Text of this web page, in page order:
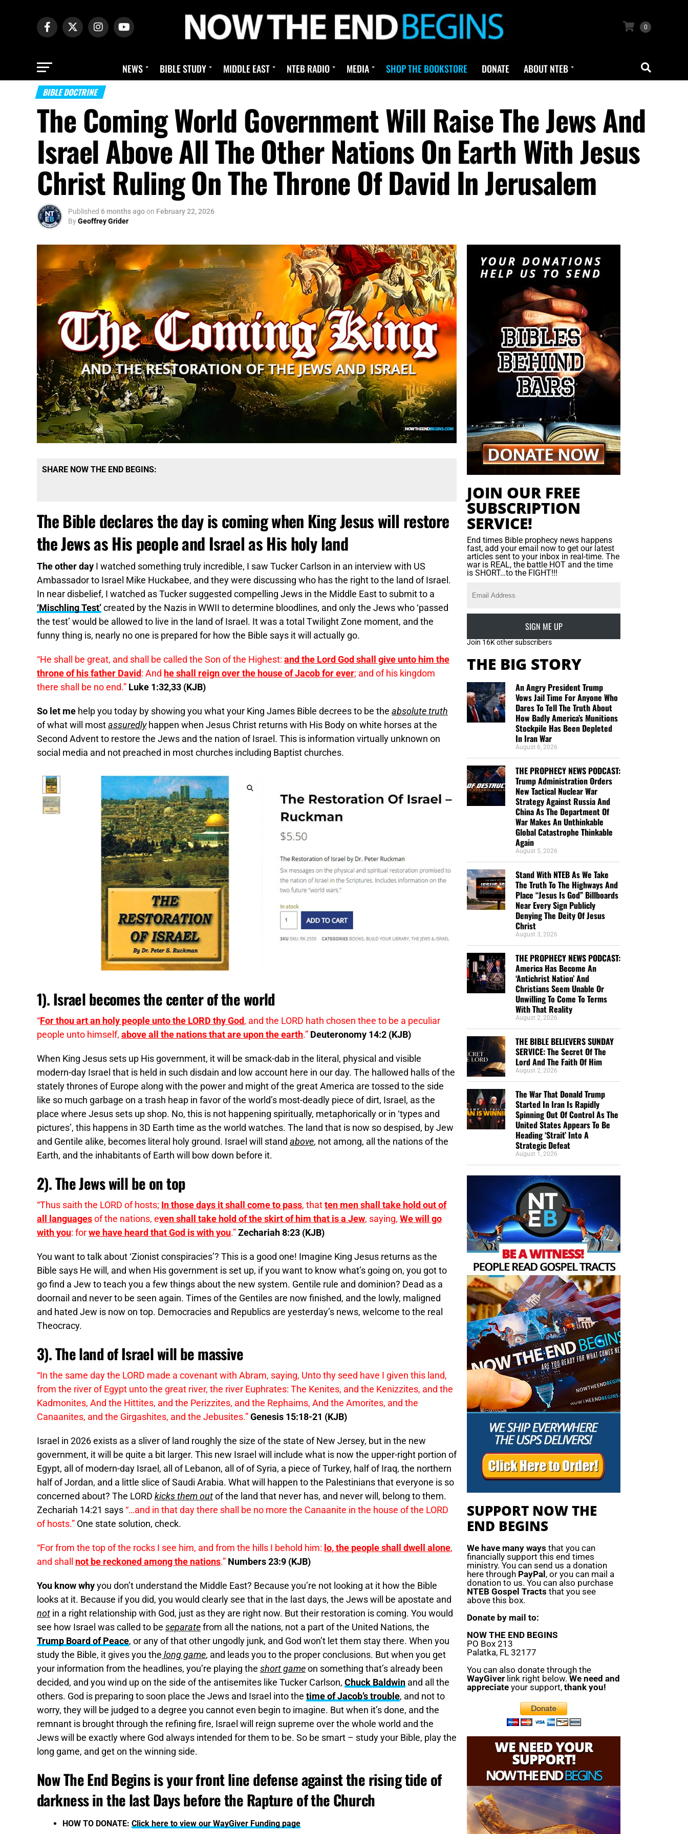
0
NEWS BIBLE STUDY MIDDLE EAST NTEB RADIO MEDIA SHOP THE BOOKSTORE DONATE ABOUT NTEB
BIBLE DOCTRINE
The Coming World Government Will Raise The Jews And
Israel Above All The Other Nations On Earth With Jesus
Christ Ruling On The Throne Of David In Jerusalem
Published 6 months agoon February 22, 2026
ByGeoffrey Grider
SHARE NOW THE END BEGINS:
The Bible declares the day is coming when King Jesus will restore
the Jews as His people and Israel as His holy land
The other day I watched something truly incredible, I saw Tucker Carlson in an interview with US
Ambassador to Israel Mike Huckabee, and they were discussing who has the right to the land of Israel.
In near disbelief, I watched as Tucker suggested compelling Jews in the Middle East to submit to a
‘Mischling Test’ created by the Nazis in WWII to determine bloodlines, and only the Jews who ‘passed
the test’ would be allowed to live in the land of Israel. It was a total Twilight Zone moment, and the
funny thing is, nearly no one is prepared for how the Bible says it will actually go.
“He shall be great, and shall be called the Son of the Highest: and the Lord God shall give unto him the
throne of his father David : And he shall reign over the house of Jacob for ever; and of his kingdom
there shall be no end.” Luke 1:32,33 (KJB)
So let me help you today by showing you what your King James Bible decrees to be the absolute truth
of what will most assuredlyhappen when Jesus Christ returns with His Body on white horses at the
Second Advent to restore the Jews and the nation of Israel. This is information virtually unknown on
social media and not preached in most churches including Baptist churches.
1). Israel becomes the center of the world
“For thou art an holy people unto the LORD thy God , and the LORD hath chosen thee to be a peculiar
people unto himself, above all the nations that are upon the earth.” Deuteronomy 14:2 (KJB)
When King Jesus sets up His government, it will be smack-dab in the literal, physical and visible
modern-day Israel that is held in such disdain and low account here in our day. The hallowed halls of the
stately thrones of Europe along with the power and might of the great America are tossed to the side
like so much garbage on a trash heap in favor of the world’s most-deadly piece of dirt, Israel, as the
place where Jesus sets up shop. No, this is not happening spiritually, metaphorically or in ‘types and
pictures’, this happens in 3D Earth time as the world watches. The land that is now so despised, by Jew
and Gentile alike, becomes literal holy ground. Israel will stand above, not among, all the nations of the
Earth, and the inhabitants of Earth will bow down before it.
2). The Jews will be on top
“Thus saith the LORD of hosts; In those days it shall come to pass, that ten men shall take hold out of
all languages of the nations, even shall take hold of the skirt of him that is a Jew, saying, We will go
with you: for we have heard that God is with you.” Zechariah 8:23 (KJB)
You want to talk about ‘Zionist conspiracies’? This is a good one! Imagine King Jesus returns as the
Bible says He will, and when His government is set up, if you want to know what’s going on, you got to
go find a Jew to teach you a few things about the new system. Gentile rule and dominion? Dead as a
doornail and never to be seen again. Times of the Gentiles are now finished, and the lowly, maligned
and hated Jew is now on top. Democracies and Republics are yesterday’s news, welcome to the real
Theocracy.
3). The land of Israel will be massive
“In the same day the LORD made a covenant with Abram, saying, Unto thy seed have I given this land,
from the river of Egypt unto the great river, the river Euphrates: The Kenites, and the Kenizzites, and the
Kadmonites, And the Hittites, and the Perizzites, and the Rephaims, And the Amorites, and the
Canaanites, and the Girgashites, and the Jebusites.” Genesis 15:18-21 (KJB)
Israel in 2026 exists as a sliver of land roughly the size of the state of New Jersey, but in the new
government, it will be quite a bit larger. This new Israel will include what is now the upper-right portion of
Egypt, all of modern-day Israel, all of Lebanon, all of of Syria, a piece of Turkey, half of Iraq, the northern
half of Jordan, and a little slice of Saudi Arabia. What will happen to the Palestinians that everyone is so
concerned about? The LORD kicks them out of the land that never has, and never will, belong to them.
Zechariah 14:21 says “…and in that day there shall be no more the Canaanite in the house of the LORD
of hosts.” One state solution, check.
“For from the top of the rocks I see him, and from the hills I behold him: lo, the people shall dwell alone,
and shall not be reckoned among the nations.” Numbers 23:9 (KJB)
You know why you don’t understand the Middle East? Because you’re not looking at it how the Bible
looks at it. Because if you did, you would clearly see that in the last days, the Jews will be apostate and
not in a right relationship with God, just as they are right now. But their restoration is coming. You would
see how Israel was called to be separate from all the nations, not a part of the United Nations, the
Trump Board of Peace, or any of that other ungodly junk, and God won’t let them stay there. When you
study the Bible, it gives you the long game, and leads you to the proper conclusions. But when you get
your information from the headlines, you’re playing the short game on something that’s already been
decided, and you wind up on the side of the antisemites like Tucker Carlson, Chuck Baldwin and all the
others. God is preparing to soon place the Jews and Israel into the time of Jacob’s trouble, and not to
worry, they will be judged to a degree you cannot even begin to imagine. But when it’s done, and the
remnant is brought through the refining fire, Israel will reign supreme over the whole world and the
Jews will be exactly where God always intended for them to be. So be smart – study your Bible, play the
long game, and get on the winning side.
Now The End Begins is your front line defense against the rising tide of
darkness in the last Days before the Rapture of the Church
HOW TO DONATE: Click here to view our WayGiver Funding page
JOIN OUR FREE
SUBSCRIPTION
SERVICE!
End times Bible prophecy news happens
fast, add your email now to get our latest
articles sent to your inbox in real-time. The
war is REAL, the battle HOT and the time
is SHORT…to the FIGHT!!!
SIGN ME UP
Join 16K other subscribers
THE BIG STORY
An Angry President Trump
Vows Jail Time For Anyone Who
Dares To Tell The Truth About
How Badly America’s Munitions
Stockpile Has Been Depleted
In Iran War
August 6, 2026
THE PROPHECY NEWS PODCAST:
Trump Administration Orders
New Tactical Nuclear War
Strategy Against Russia And
China As The Department Of
War Makes An Unthinkable
Global Catastrophe Thinkable
Again
August 5, 2026
Stand With NTEB As We Take
The Truth To The Highways And
Place “Jesus Is God” Billboards
Near Every Sign Publicly
Denying The Deity Of Jesus
Christ
August 3, 2026
THE PROPHECY NEWS PODCAST:
America Has Become An
‘Antichrist Nation’ And
Christians Seem Unable Or
Unwilling To Come To Terms
With That Reality
August 2, 2026
THE BIBLE BELIEVERS SUNDAY
SERVICE: The Secret Of The
Lord And The Faith Of Him
August 2, 2026
The War That Donald Trump
Started In Iran Is Rapidly
Spinning Out Of Control As The
United States Appears To Be
Heading ‘Strait’ Into A
Strategic Defeat
August 1, 2026
SUPPORT NOW THE
END BEGINS
We have many ways that you can
financially support this end times
ministry. You can send us a donation
here through PayPal, or you can mail a
donation to us. You can also purchase
NTEB Gospel Tracts that you see
above this box.
Donate by mail to:
NOW THE END BEGINS
PO Box 213
Palatka, FL 32177
You can also donate through the
WayGiver link right below. We need and
appreciate your support, thank you!